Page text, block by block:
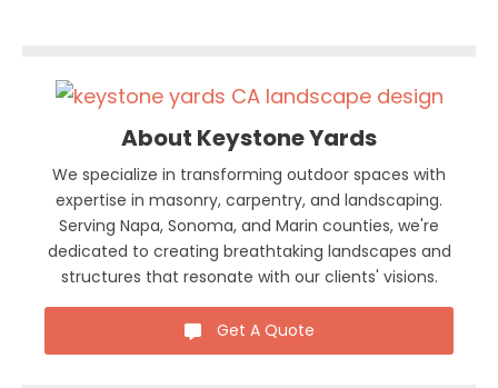
About Keystone Yards
We specialize in transforming outdoor spaces with
expertise in masonry, carpentry, and landscaping.
Serving Napa, Sonoma, and Marin counties, we're
dedicated to creating breathtaking landscapes and
structures that resonate with our clients' visions.
Get A Quote